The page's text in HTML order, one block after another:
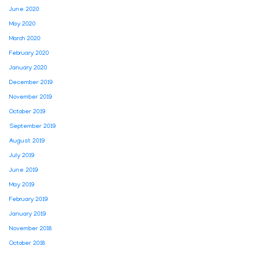
June 2020
May 2020
March 2020
February 2020
January 2020
December 2019
November 2019
October 2019
September 2019
August 2019
July 2019
June 2019
May 2019
February 2019
January 2019
November 2018
October 2018